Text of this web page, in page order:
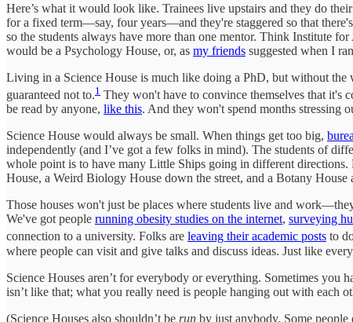
Here’s what it would look like. Trainees live upstairs and they do
for a fixed term—say, four years—and they're staggered so that
so the students always have more than one mentor. Think Institute
would be a Psychology House, or, as my friends suggested when I
Living in a Science House is much like doing a PhD, but without
guaranteed not to.1 They won't have to convince themselves that it's
be read by anyone, like this. And they won't spend months stressing
Science House would always be small. When things get too big,
independently (and I’ve got a few folks in mind). The students of
whole point is to have many Little Ships going in different
House, a Weird Biology House down the street, and a Botany House
Those houses won't just be places where students live and
We've got people running obesity studies on the internet, surveying
connection to a university. Folks are leaving their academic posts to
where people can visit and give talks and discuss ideas. Just like
Science Houses aren’t for everybody or everything. Sometimes
isn’t like that; what you really need is people hanging out with each
(Science Houses also shouldn’t be run by just anybody. Some